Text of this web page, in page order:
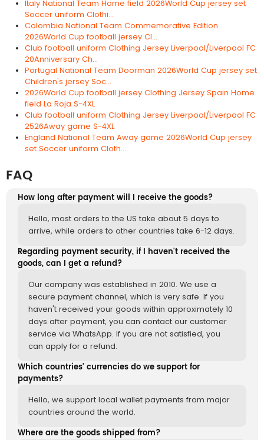
Italy National Team Home field 2026World Cup jersey set
Soccer uniform Clothi...
Colombia National Team Commemorative Edition
2026World Cup football jersey Cl...
Club football uniform Clothing Jersey Liverpool/Liverpool FC
20Anniversary Ch...
Portugal National Team Doorman 2026World Cup jersey set
Children's jersey Soc...
2026World Cup football jersey Clothing Jersey Spain Home
field La Roja S-4XL
Club football uniform Clothing Jersey Liverpool/Liverpool FC
2526Away game S-4XL
England National Team Away game 2026World Cup jersey
set Soccer uniform Cloth...
FAQ
How long after payment will I receive the goods?
Hello, most orders to the US take about 5 days to
arrive, while orders to other countries take 6-12 days.
Regarding payment security, if I haven't received the
goods, can I get a refund?
Our company was established in 2010. We use a
secure payment channel, which is very safe. If you
haven't received your goods within approximately 10
days after payment, you can contact our customer
service via WhatsApp. If you are not satisfied, you
can apply for a refund.
Which countries' currencies do we support for
payments?
Hello, we support local wallet payments from major
countries around the world.
Where are the goods shipped from?